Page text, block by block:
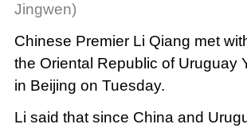
Jingwen)
Chinese Premier Li Qiang met
the Oriental Republic of Uruguay
in Beijing on Tuesday.
Li said that since China and